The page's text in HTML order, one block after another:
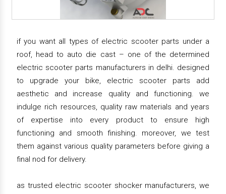
if you want all types of electric scooter parts under a
roof, head to auto die cast – one of the determined
electric scooter parts manufacturers in delhi. designed
to upgrade your bike, electric scooter parts add
aesthetic and increase quality and functioning. we
indulge rich resources, quality raw materials and years
of expertise into every product to ensure high
functioning and smooth finishing. moreover, we test
them against various quality parameters before giving a
final nod for delivery.
as trusted electric scooter shocker manufacturers, we